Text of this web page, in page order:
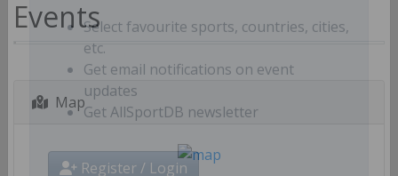
Benefits for registered users:
Select favourite sports, countries, cities,
etc.
Get email notifications on event
updates
Events
Map